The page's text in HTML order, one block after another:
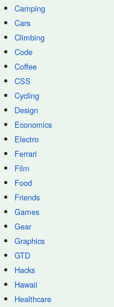
Camping
Cars
Climbing
Code
Coffee
CSS
Cycling
Design
Economics
Electro
Ferrari
Film
Food
Friends
Games
Gear
Graphics
GTD
Hacks
Hawaii
Healthcare